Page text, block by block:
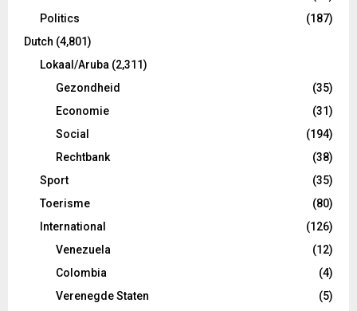
Politics
(187)
Dutch (4,801)
Lokaal/Aruba (2,311)
Gezondheid
(35)
Economie
(31)
Social
(194)
Rechtbank
(38)
Sport
(35)
Toerisme
(80)
International
(126)
Venezuela
(12)
Colombia
(4)
Verenegde Staten
(5)